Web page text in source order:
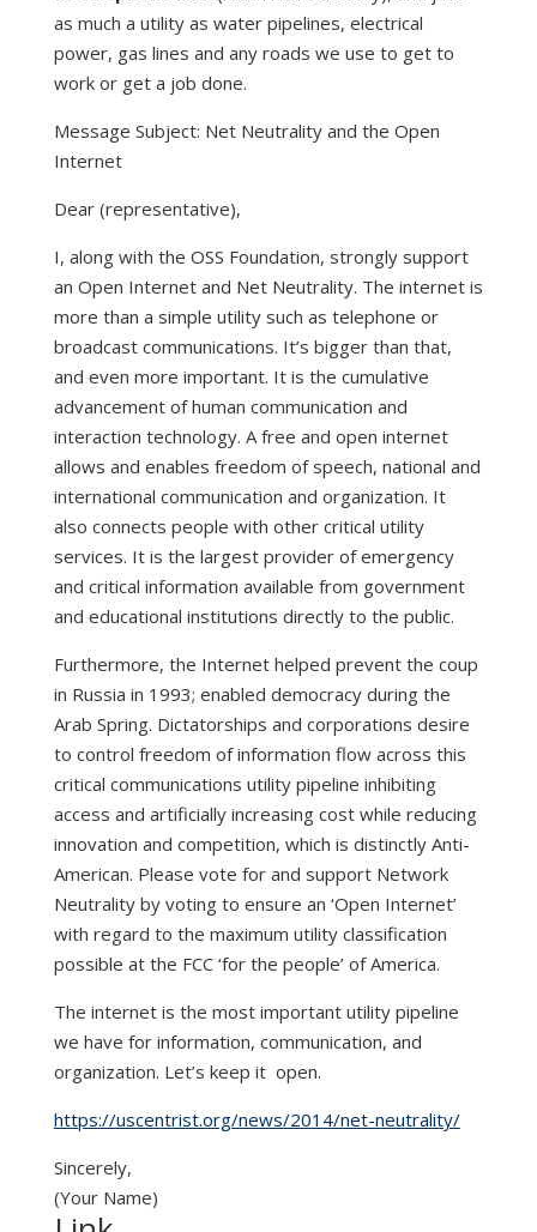
as much a utility as water pipelines, electrical
power, gas lines and any roads we use to get to
work or get a job done.
Message Subject: Net Neutrality and the Open
Internet
Dear (representative),
I, along with the OSS Foundation, strongly support
an Open Internet and Net Neutrality. The internet is
more than a simple utility such as telephone or
broadcast communications. It’s bigger than that,
and even more important. It is the cumulative
advancement of human communication and
interaction technology. A free and open internet
allows and enables freedom of speech, national and
international communication and organization. It
also connects people with other critical utility
services. It is the largest provider of emergency
and critical information available from government
and educational institutions directly to the public.
Furthermore, the Internet helped prevent the coup
in Russia in 1993; enabled democracy during the
Arab Spring. Dictatorships and corporations desire
to control freedom of information flow across this
critical communications utility pipeline inhibiting
access and artificially increasing cost while reducing
innovation and competition, which is distinctly Anti-
American. Please vote for and support Network
Neutrality by voting to ensure an ‘Open Internet’
with regard to the maximum utility classification
possible at the FCC ‘for the people’ of America.
The internet is the most important utility pipeline
we have for information, communication, and
organization. Let’s keep it open.
https://uscentrist.org/news/2014/net-neutrality/
Sincerely,
(Your Name)